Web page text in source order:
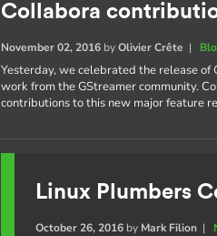
Collabora
November 02, 2016 byOlivier Crête |
Yesterday, we celebrated the release
work from the GStreamer community.
contributions to this new major feature
Linux Plumbers
October 26, 2016 by Mark Filion |